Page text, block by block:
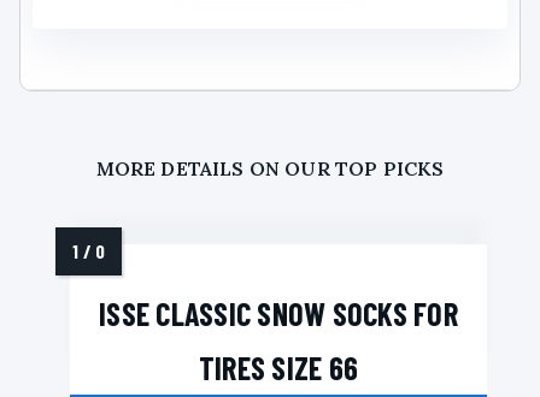
MORE DETAILS ON OUR TOP PICKS
ISSE CLASSIC SNOW SOCKS FOR
TIRES SIZE 66